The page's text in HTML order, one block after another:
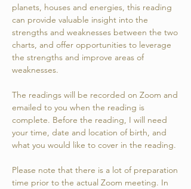
planets, houses and energies, this reading
can provide valuable insight into the
strengths and weaknesses between the two
charts, and offer opportunities to leverage
the strengths and improve areas of
weaknesses.
The readings will be recorded on Zoom and
emailed to you when the reading is
complete. Before the reading, I will need
your time, date and location of birth, and
what you would like to cover in the reading.
Please note that there is a lot of preparation
time prior to the actual Zoom meeting. In